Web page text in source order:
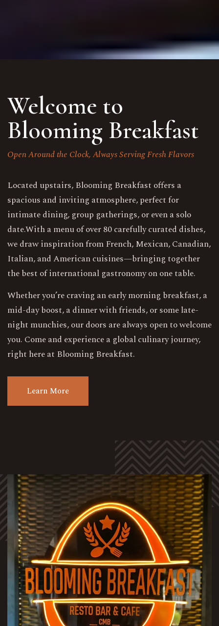
Welcome to
Blooming Breakfast
Open Around the Clock, Always Serving Fresh Flavors
Located upstairs, Blooming Breakfast offers a
spacious and inviting atmosphere, perfect for
intimate dining, group gatherings, or even a solo
date.With a menu of over 80 carefully curated dishes,
we draw inspiration from French, Mexican, Canadian,
Italian, and American cuisines—bringing together
the best of international gastronomy on one table.
Whether you’re craving an early morning breakfast, a
mid-day boost, a dinner with friends, or some late-
night munchies, our doors are always open to welcome
you. Come and experience a global culinary journey,
right here at Blooming Breakfast.
Learn More